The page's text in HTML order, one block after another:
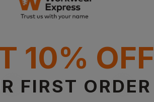
Have a question?
Ask a question
10% OFF
FIRST ORDER